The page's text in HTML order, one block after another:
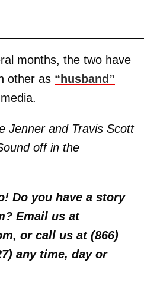
months, the two have
other as “husband”
Jenner and Travis Scott
off in the
Do you have a story
Email us at
or call us at (866)
any time, day or